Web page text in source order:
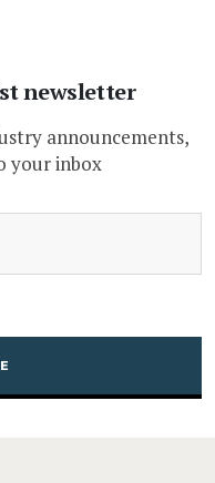
newsletter
announcements,
your inbox